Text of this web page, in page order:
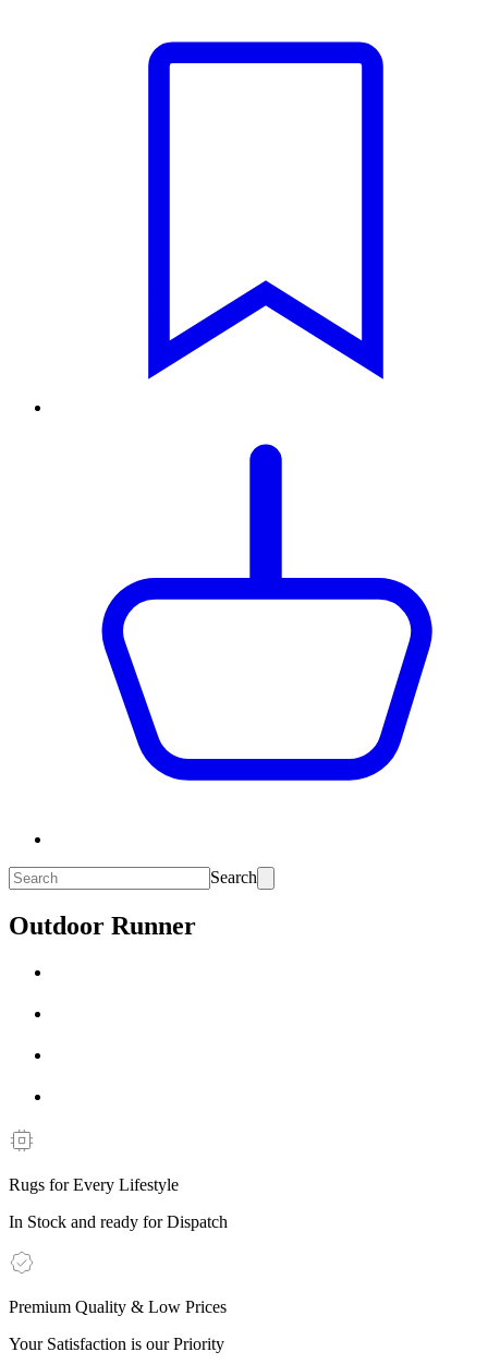
Search
Outdoor Runner
Rugs for Every Lifestyle
In Stock and ready for Dispatch
Premium Quality & Low Prices
Your Satisfaction is our Priority